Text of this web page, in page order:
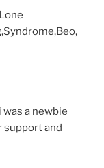
a newbie
support and